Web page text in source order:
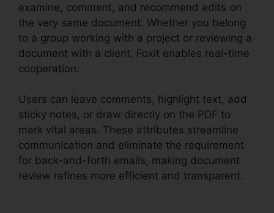
examine, comment, and recommend edits on
the very same document. Whether you belong
to a group working with a project or reviewing a
document with a client, Foxit enables real-time
cooperation.
Users can leave comments, highlight text, add
sticky notes, or draw directly on the PDF to
mark vital areas. These attributes streamline
communication and eliminate the requirement
for back-and-forth emails, making document
review refines more efficient and transparent.